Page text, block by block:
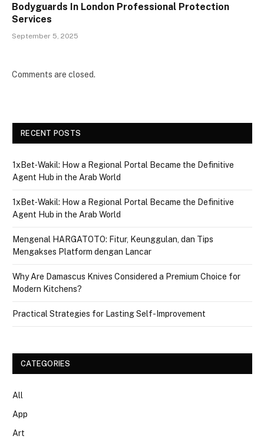
Bodyguards In London Professional Protection
Services
September 5, 2025
Comments are closed.
RECENT POSTS
1xBet‑Wakil: How a Regional Portal Became the Definitive
Agent Hub in the Arab World
1xBet‑Wakil: How a Regional Portal Became the Definitive
Agent Hub in the Arab World
Mengenal HARGATOTO: Fitur, Keunggulan, dan Tips
Mengakses Platform dengan Lancar
Why Are Damascus Knives Considered a Premium Choice for
Modern Kitchens?
Practical Strategies for Lasting Self-Improvement
CATEGORIES
All
App
Art